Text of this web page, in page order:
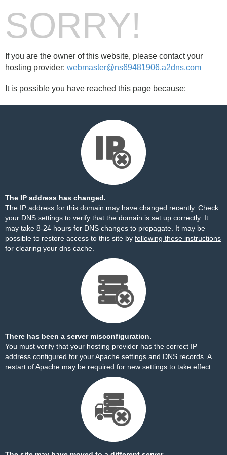
SORRY!
If you are the owner of this website, please contact your
hosting provider: webmaster@ns69481906.a2dns.com
It is possible you have reached this page because:
The IP address has changed.
The IP address for this domain may have changed recently. Check
your DNS settings to verify that the domain is set up correctly. It
may take 8-24 hours for DNS changes to propagate. It may be
possible to restore access to this site by following these instructions
for clearing your dns cache.
There has been a server misconfiguration.
You must verify that your hosting provider has the correct IP
address configured for your Apache settings and DNS records. A
restart of Apache may be required for new settings to take effect.